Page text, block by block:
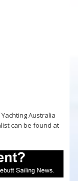
Australia
can be found at